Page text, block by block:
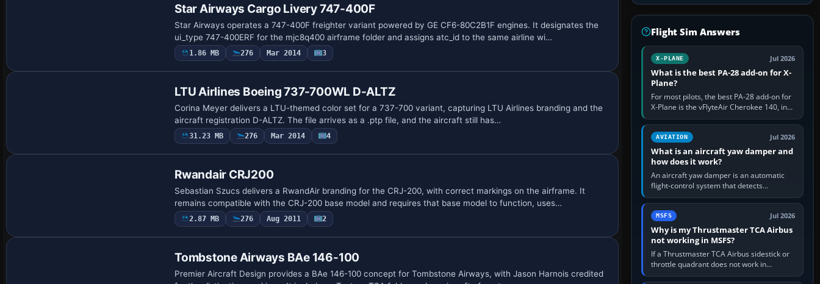
Star Airways Cargo Livery 747-400F
Star Airways operates a 747-400F freighter variant powered by GE CF6-80C2B1F engines. It designates the
ui_type 747-400ERF for the mjc8q400 airframe folder and assigns atc_id to the same airline wi…
1.86 MB 276 Mar 2014 3
LTU Airlines Boeing 737-700WL D-ALTZ
Corina Meyer delivers a LTU-themed color set for a 737-700 variant, capturing LTU Airlines branding and the
aircraft registration D-ALTZ. The file arrives as a .ptp file, and the aircraft still has…
31.23 MB 276 Mar 2014 4
Rwandair CRJ200
Sebastian Szucs delivers a RwandAir branding for the CRJ-200, with correct markings on the airframe. It
remains compatible with the CRJ-200 base model and requires that base model to function, uses…
2.87 MB 276 Aug 2011 2
Tombstone Airways BAe 146-100
Premier Aircraft Design provides a BAe 146-100 concept for Tombstone Airways, with Jason Harnois credited
Flight Sim Answers
X-PLANE Jul 2026
What is the best PA-28 add-on for X-
Plane?
For most pilots, the best PA-28 add-on for
X-Plane is the vFlyteAir Cherokee 140, in
an edition explicitly made for your X-Plane
version. It gives…
AVIATION Jul 2026
What is an aircraft yaw damper and
how does it work?
An aircraft yaw damper is an automatic
flight-control system that detects
unwanted yaw and commands small,
rapid rudder movements to oppose it. In…
MSFS Jul 2026
Why is my Thrustmaster TCA Airbus
not working in MSFS?
If a Thrustmaster TCA Airbus sidestick or
throttle quadrant does not work in
Microsoft Flight Simulator, first check that